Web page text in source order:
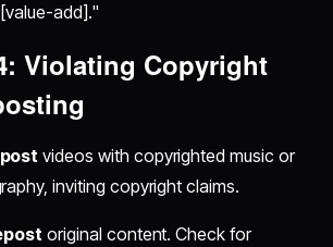
add]."
Violating Copyright
videos with copyrighted music or
inviting copyright claims.
original content. Check for